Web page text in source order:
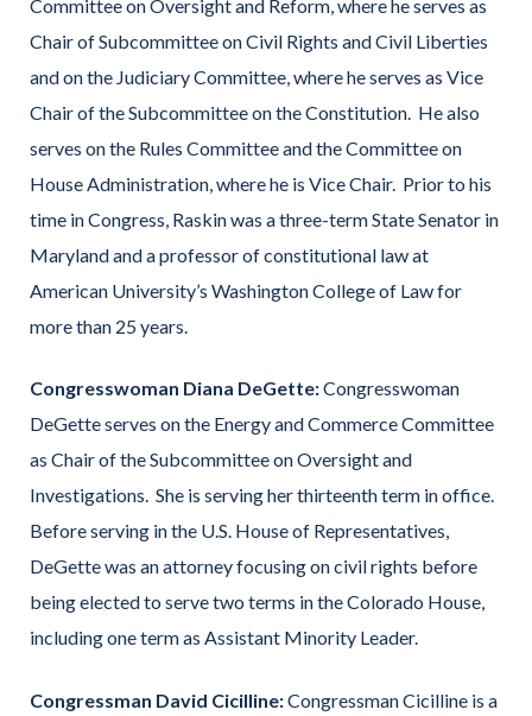
Committee on Oversight and Reform, where he serves as
Chair of Subcommittee on Civil Rights and Civil Liberties
and on the Judiciary Committee, where he serves as Vice
Chair of the Subcommittee on the Constitution. He also
serves on the Rules Committee and the Committee on
House Administration, where he is Vice Chair. Prior to his
time in Congress, Raskin was a three-term State Senator in
Maryland and a professor of constitutional law at
American University’s Washington College of Law for
more than 25 years.
Congresswoman Diana DeGette:Congresswoman
DeGette serves on the Energy and Commerce Committee
as Chair of the Subcommittee on Oversight and
Investigations. She is serving her thirteenth term in office.
Before serving in the U.S. House of Representatives,
DeGette was an attorney focusing on civil rights before
being elected to serve two terms in the Colorado House,
including one term as Assistant Minority Leader.
Congressman David Cicilline:Congressman Cicilline is a